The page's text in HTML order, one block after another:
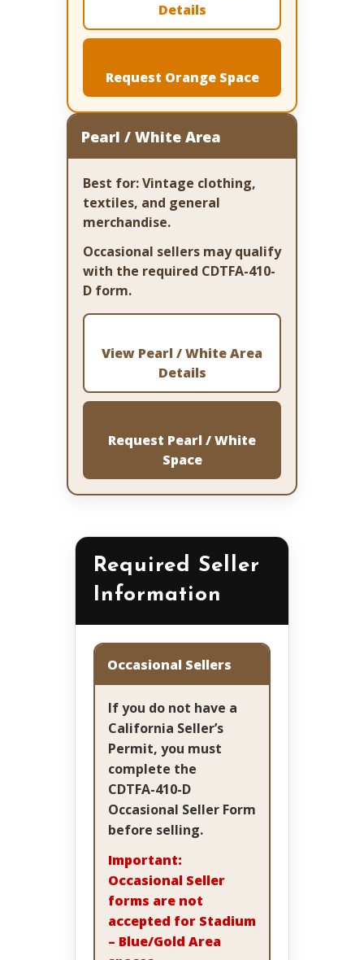
Details
Request Orange Space
Pearl / White Area
Best for:Vintage clothing,
textiles, and general
merchandise.
Occasional sellers may qualify
with the required CDTFA-410-
D form.
View Pearl / White Area
Details
Request Pearl / White
Space
Required Seller
Information
Occasional Sellers
If you do not have a
California Seller’s
Permit, you must
complete the
CDTFA-410-D
Occasional Seller Form
before selling.
Important:
Occasional Seller
forms are not
accepted for Stadium
– Blue/Gold Area